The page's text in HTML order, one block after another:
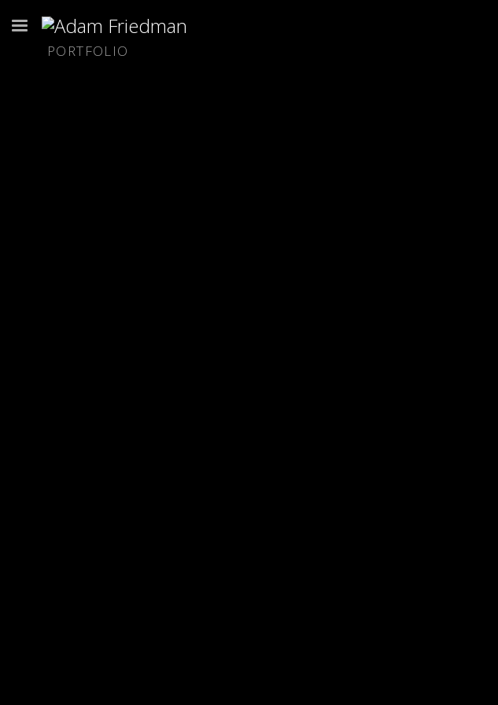
PORTFOLIO